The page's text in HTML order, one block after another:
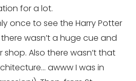
for a lot.
once to see the Harry Potter
wasn’t a huge cue and
shop. Also there wasn’t that
awww I was in